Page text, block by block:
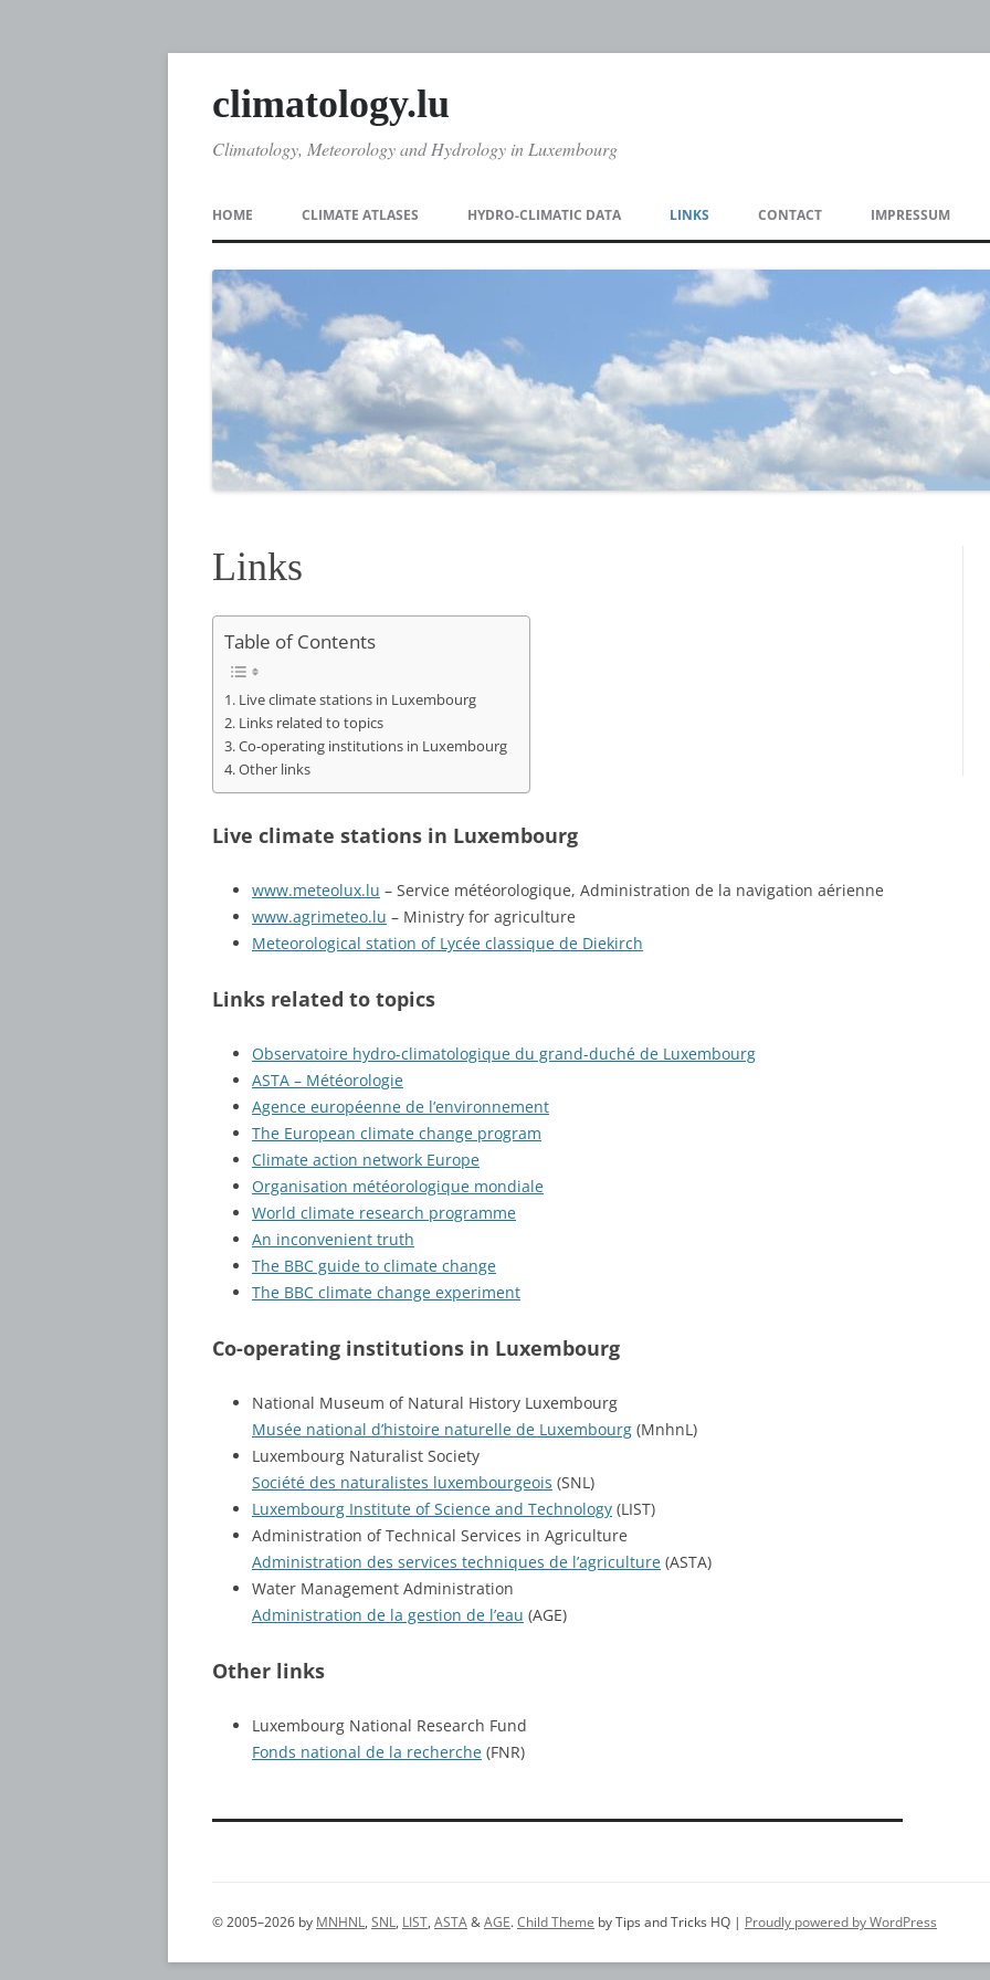
climatology.lu
Climatology, Meteorology and Hydrology in Luxembourg
HOME CLIMATE ATLASES
DOWNLOAD CLIMATE CHARTS
HYDRO-CLIMATIC DATA LINKS CONTACT IMPRESSUM
Links
Table of Contents
Live climate stations in Luxembourg
Links related to topics
Co-operating institutions in Luxembourg
Other links
Live climate stations in Luxembourg
www.meteolux.lu – Service météorologique, Administration de la navigation aérienne
www.agrimeteo.lu – Ministry for agriculture
Meteorological station of Lycée classique de Diekirch
Links related to topics
Observatoire hydro-climatologique du grand-duché de Luxembourg
ASTA – Météorologie
Agence européenne de l’environnement
The European climate change program
Climate action network Europe
Organisation météorologique mondiale
World climate research programme
An inconvenient truth
The BBC guide to climate change
The BBC climate change experiment
Co-operating institutions in Luxembourg
National Museum of Natural History Luxembourg
Musée national d’histoire naturelle de Luxembourg (MnhnL)
Luxembourg Naturalist Society
Société des naturalistes luxembourgeois (SNL)
Luxembourg Institute of Science and Technology (LIST)
Administration of Technical Services in Agriculture
Administration des services techniques de l’agriculture (ASTA)
Water Management Administration
Administration de la gestion de l’eau (AGE)
Other links
Luxembourg National Research Fund
Fonds national de la recherche (FNR)
© 2005–2026 by MNHNL, SNL, LIST, ASTA&AGE.Child Theme by Tips and Tricks HQ | Proudly powered by WordPress